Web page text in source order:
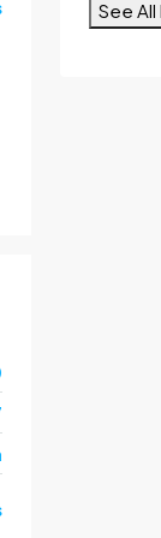
See All